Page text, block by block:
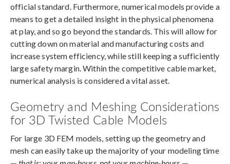
official standard. Furthermore, numerical models provide a
means to get a detailed insight in the physical phenomena
at play, and so go beyond the standards. This will allow for
cutting down on material and manufacturing costs and
increase system efficiency, while still keeping a sufficiently
large safety margin. Within the competitive cable market,
numerical analysis is considered a vital asset.
Geometry and Meshing Considerations
for 3D Twisted Cable Models
For large 3D FEM models, setting up the geometry and
mesh can easily take up the majority of your modeling time